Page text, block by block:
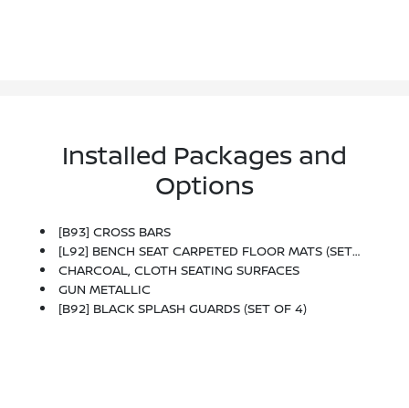
Installed Packages and
Options
[B93] CROSS BARS
[L92] BENCH SEAT CARPETED FLOOR MATS (SET OF 4)
CHARCOAL, CLOTH SEATING SURFACES
GUN METALLIC
[B92] BLACK SPLASH GUARDS (SET OF 4)